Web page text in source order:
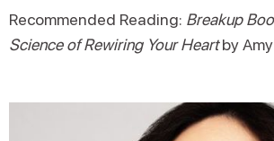
Recommended Reading: Breakup
Science of Rewiring Your Heartby